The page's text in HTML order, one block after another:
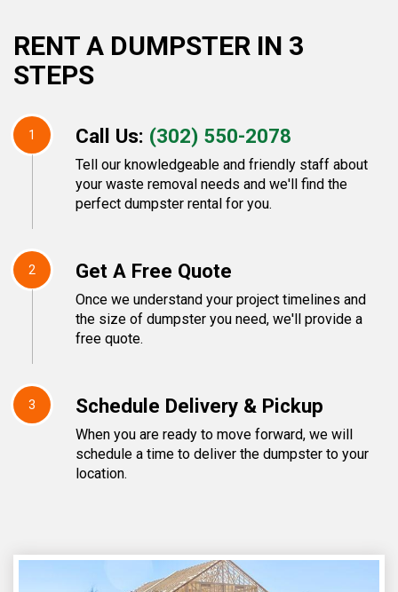
RENT A DUMPSTER IN 3
STEPS
1 Call Us: (302) 550-2078
Tell our knowledgeable and friendly staff about
your waste removal needs and we'll find the
perfect dumpster rental for you.
2 Get A Free Quote
Once we understand your project timelines and
the size of dumpster you need, we'll provide a
free quote.
3 Schedule Delivery & Pickup
When you are ready to move forward, we will
schedule a time to deliver the dumpster to your
location.